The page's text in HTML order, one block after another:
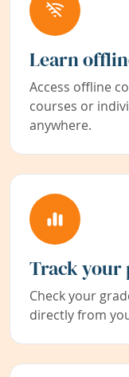
Learn
Access offline
courses or
anywhere.
Track your
Check your
directly from